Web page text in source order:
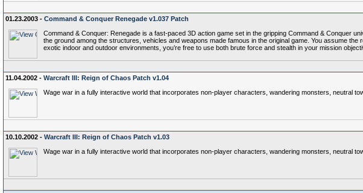
01.23.2003 - Command & Conquer Renegade v1.037 Patch
Command & Conquer: Renegade is a fast-paced 3D action game set in the gripping Command & Conquer
the ground among the structures, vehicles and weapons made famous in the original game. You assume
exotic indoor and outdoor environments, you’re free to use both brute force and stealth in your mission
11.04.2002 - Warcraft III: Reign of Chaos Patch v1.04
Wage war in a fully interactive world that incorporates non-player characters, wandering monsters, neutral
10.10.2002 - Warcraft III: Reign of Chaos Patch v1.03
Wage war in a fully interactive world that incorporates non-player characters, wandering monsters, neutral